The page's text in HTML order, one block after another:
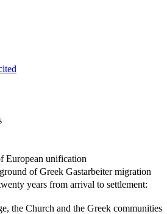
European unification
of Greek Gastarbeiter migration
years from arrival to settlement:
the Church and the Greek communities